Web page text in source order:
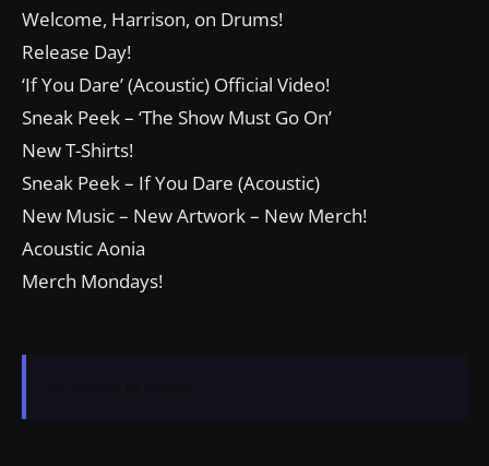
Welcome, Harrison, on Drums!
Release Day!
‘If You Dare’ (Acoustic) Official Video!
Sneak Peek – ‘The Show Must Go On’
New T-Shirts!
Sneak Peek – If You Dare (Acoustic)
New Music – New Artwork – New Merch!
Acoustic Aonia
Merch Mondays!